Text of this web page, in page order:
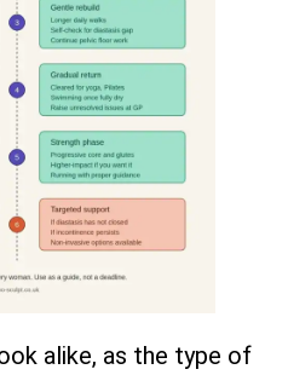
alike, as the type of